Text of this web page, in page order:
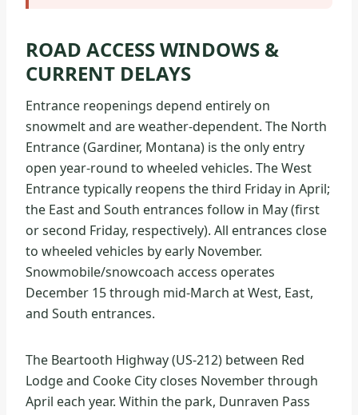
ROAD ACCESS WINDOWS &
CURRENT DELAYS
Entrance reopenings depend entirely on
snowmelt and are weather-dependent. The North
Entrance (Gardiner, Montana) is the only entry
open year-round to wheeled vehicles. The West
Entrance typically reopens the third Friday in April;
the East and South entrances follow in May (first
or second Friday, respectively). All entrances close
to wheeled vehicles by early November.
Snowmobile/snowcoach access operates
December 15 through mid-March at West, East,
and South entrances.
The Beartooth Highway (US-212) between Red
Lodge and Cooke City closes November through
April each year. Within the park, Dunraven Pass